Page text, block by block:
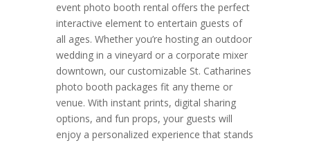
event photo booth rental offers the perfect
interactive element to entertain guests of
all ages. Whether you’re hosting an outdoor
wedding in a vineyard or a corporate mixer
downtown, our customizable St. Catharines
photo booth packages fit any theme or
venue. With instant prints, digital sharing
options, and fun props, your guests will
enjoy a personalized experience that stands